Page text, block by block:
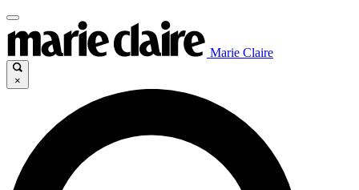
Marie Claire
×